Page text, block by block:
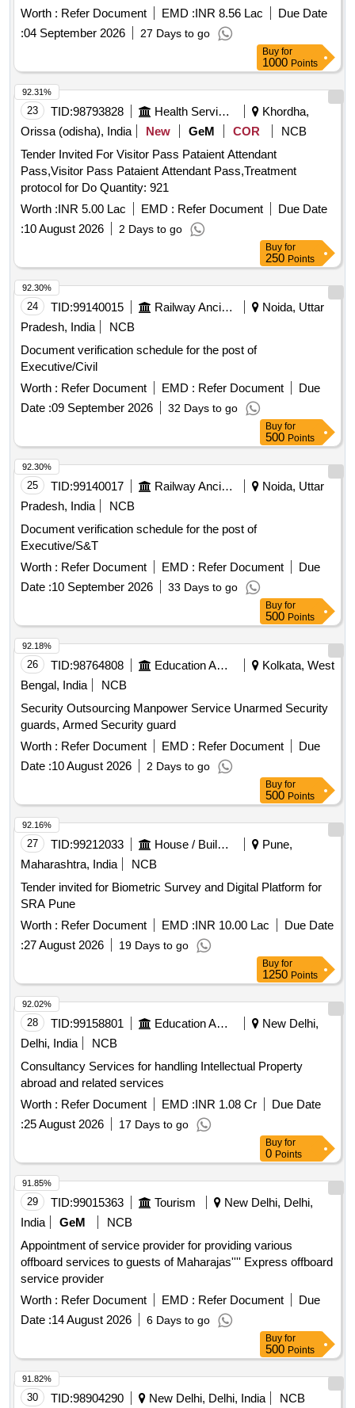
South zones under UCL model on revenue sharing basis, for
Worth : Refer Document EMD :INR 8.56 Lac
Due Date
:04 September 2026 27 Days to go
Buy for
1000 Points
23 TID:98793828 Health Services/equipments
Khordha,
Orissa (odisha), India
New GeM COR
NCB
Tender Invited For Visitor Pass Pataient Attendant
Pass,Visitor Pass Pataient Attendant Pass,Treatment
protocol for Do Quantity: 921
Worth :INR 5.00 Lac EMD : Refer Document
Due Date
:10 August 2026 2 Days to go
92.31%
Buy for
250 Points
24 TID:99140015 Railway Ancillaries
Noida, Uttar
Pradesh, India
NCB
Document verification schedule for the post of
Executive/Civil
Worth : Refer Document EMD : Refer Document
Due
Date :09 September 2026 32 Days to go
92.30%
Buy for
500 Points
25 TID:99140017 Railway Ancillaries
Noida, Uttar
Pradesh, India
NCB
Document verification schedule for the post of
Executive/S&T
Worth : Refer Document EMD : Refer Document
Due
Date :10 September 2026 33 Days to go
92.30%
Buy for
500 Points
26 TID:98764808 Education And Research Institute
Kolkata, West
Bengal, India
NCB
Security Outsourcing Manpower Service Unarmed Security
guards, Armed Security guard
Worth : Refer Document EMD : Refer Document
Due
Date :10 August 2026 2 Days to go
92.18%
Buy for
500 Points
27 TID:99212033 House / Building
Pune,
Maharashtra, India
NCB
Tender invited for Biometric Survey and Digital Platform for
SRA Pune
Worth : Refer Document EMD :INR 10.00 Lac
Due Date
:27 August 2026 19 Days to go
92.16%
Buy for
1250 Points
28 TID:99158801 Education And Research Institute
New Delhi,
Delhi, India
NCB
Consultancy Services for handling Intellectual Property
abroad and related services
Worth : Refer Document EMD :INR 1.08 Cr
Due Date
:25 August 2026 17 Days to go
92.02%
Buy for
0 Points
29 TID:99015363 Tourism
New Delhi, Delhi,
India
GeM
NCB
Appointment of service provider for providing various
offboard services to guests of Maharajas'''' Express offboard
service provider
Worth : Refer Document EMD : Refer Document
Due
Date :14 August 2026 6 Days to go
91.85%
Buy for
500 Points
30 TID:98904290 New Delhi, Delhi, India NCB
91.82%